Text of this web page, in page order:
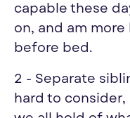
capable these
on, and am
before bed.
2 - Separate
hard to